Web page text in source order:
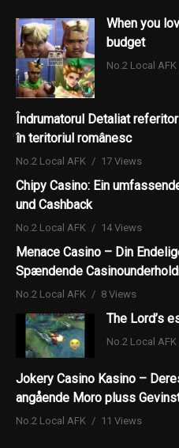
When you
budget
No.2 Local AFK
Îndrumatorul Detaliat
în teritoriul românesc
No.2 Local AFK 17 Views
Chipy Casino: Ein
und Cashback
No.2 Local AFK 14 Views
Menace Casino – Din
Spændende
No.2 Local AFK 8 Views
The Lord’s
No.2 Local AFK
Jokery Casino Kasino –
angående Moro pluss
No.2 Local AFK 11 Views